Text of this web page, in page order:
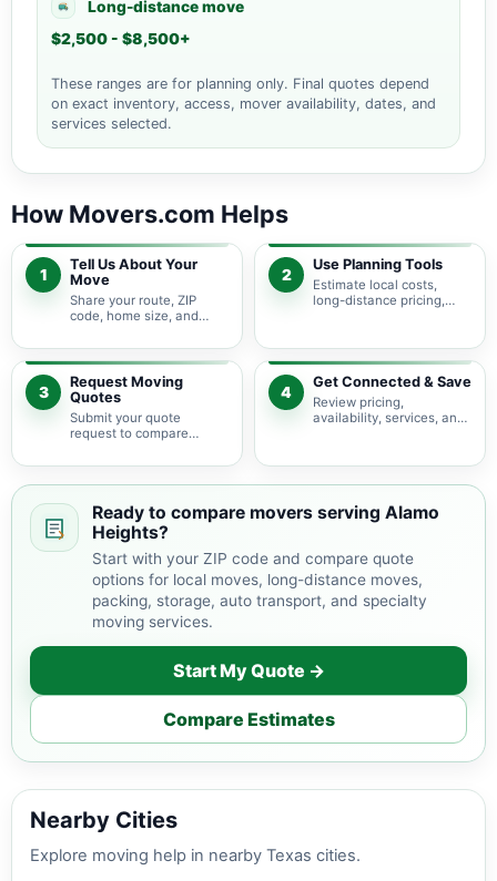
Long-distance move
$2,500 - $8,500+
These ranges are for planning only. Final quotes depend
on exact inventory, access, mover availability, dates, and
services selected.
How Movers.com Helps
1
Tell Us About Your
Move
Share your route, ZIP
code, home size, and
pricing guidance starts
with the right local
context.
2
Use Planning Tools
Estimate local costs,
long-distance pricing,
service options before
requesting quotes.
3
Request Moving
Quotes
Submit your quote
request to compare
providers serving Alamo
4
Get Connected & Save
Review pricing,
availability, services, and
your budget and timeline.
Ready to compare movers serving Alamo
Heights?
Start with your ZIP code and compare quote
options for local moves, long-distance moves,
packing, storage, auto transport, and specialty
moving services.
Start My Quote →
Compare Estimates
Nearby Cities
Explore moving help in nearby Texas cities.